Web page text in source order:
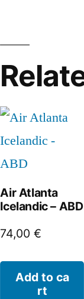
Air Atlanta
Icelandic – ABD
74,00€
Add to ca
rt